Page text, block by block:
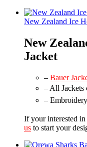
New Zealand Ice
New
Jacket
– Bauer
– All Jackets
–
If your interested in
us to start your